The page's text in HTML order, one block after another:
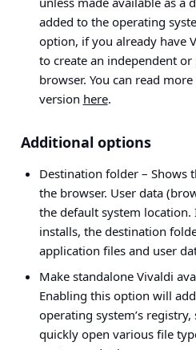
added to the operating
option, if you already have
to create an independent
browser. You can read
version here.
Additional options
Destination folder– Shows
the browser. User data
the default system location.
installs, the destination
application files and user
Make standalone Vivaldi
Enabling this option will
operating system’s
quickly open various file